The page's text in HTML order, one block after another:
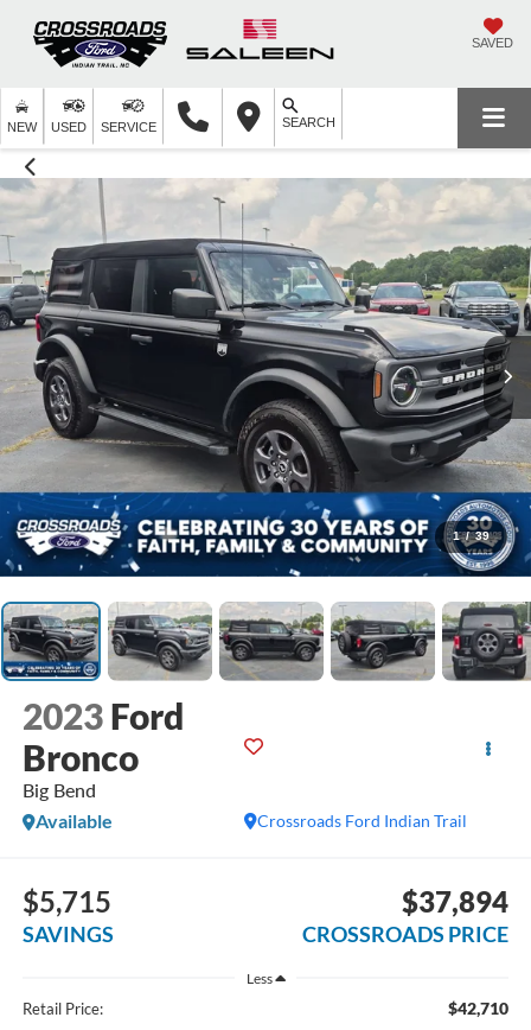
SAVED
NEW USED SERVICE SEARCH
1 / 39
2023 Ford
Bronco
Big Bend
Crossroads Ford Indian Trail
Available
$5,715
SAVINGS
$37,894
CROSSROADS PRICE
Less
Retail Price: $42,710